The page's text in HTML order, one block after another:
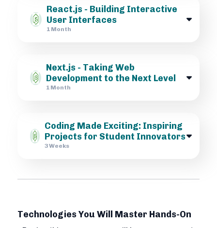
React.js - Building Interactive
User Interfaces
1 Month
Next.js - Taking Web
Development to the Next Level
1 Month
Coding Made Exciting: Inspiring
Projects for Student Innovators
3 Weeks
Technologies You Will Master Hands-On